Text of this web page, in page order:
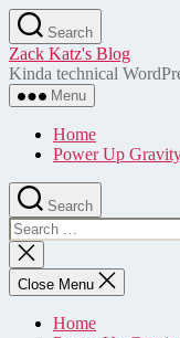
Skip
to
the
content
Search
Zack Katz's Blog
Kinda technical
Menu
Home
Power Up
Search
Search
for:
Close
search
Close Menu
Home